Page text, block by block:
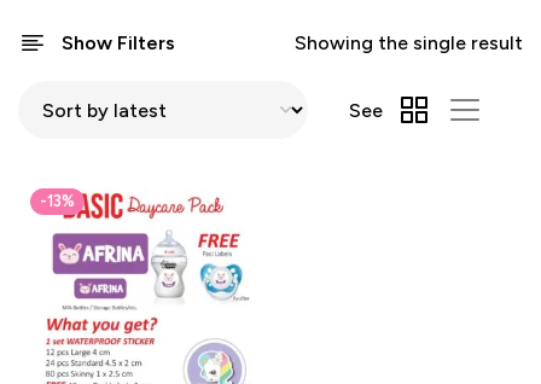
Show Filters Showing the single result
See
-13%